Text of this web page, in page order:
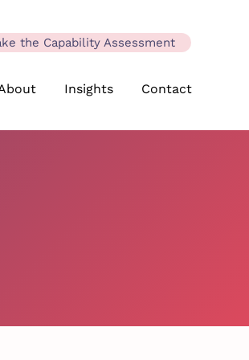
the Capability Assessment
Insights Contact